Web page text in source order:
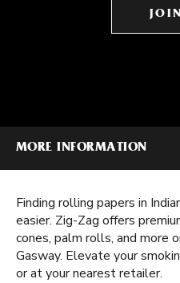
MORE INFORMATION
Finding rolling papers in
easier. Zig-Zag offers
cones, palm rolls, and more
Gasway. Elevate your
or at your nearest retailer.